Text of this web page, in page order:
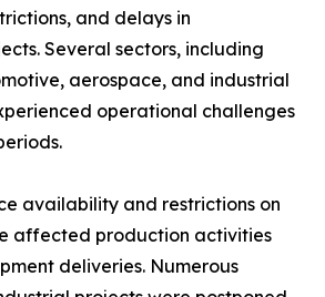
and delays in
Several sectors, including
aerospace, and industrial
operational challenges
availability and restrictions on
affected production activities
deliveries. Numerous